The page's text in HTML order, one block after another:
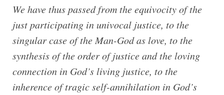
We have thus passed from the equivocity of the
just participating in univocal justice, to the
singular case of the Man-God as love, to the
synthesis of the order of justice and the loving
connection in God’s living justice, to the
inherence of tragic self-annihilation in God’s